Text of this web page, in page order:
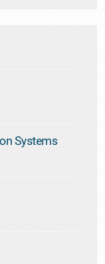
Systems